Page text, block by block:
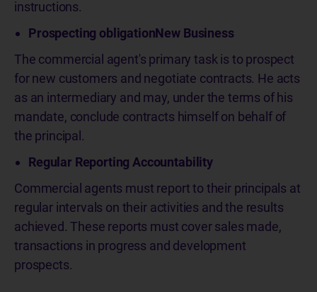
instructions.
Prospecting obligationNew Business
The commercial agent's primary task is to prospect
for new customers and negotiate contracts. He acts
as an intermediary and may, under the terms of his
mandate, conclude contracts himself on behalf of
the principal.
Regular Reporting Accountability
Commercial agents must report to their principals at
regular intervals on their activities and the results
achieved. These reports must cover sales made,
transactions in progress and development
prospects.